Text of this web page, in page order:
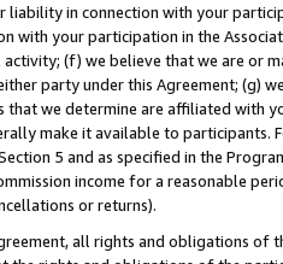
liability in connection with your
with your participation in the
(f) we believe that we are or
party under this Agreement; (g)
we determine are affiliated with
make it available to
5 and as specified in the
income for a reasonable
or returns).
all rights and obligations of